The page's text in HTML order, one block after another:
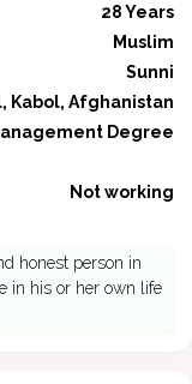
28 Years
Muslim
Sunni
Kabol, Afghanistan
Degree
Not working
honest person in
in his or her own life